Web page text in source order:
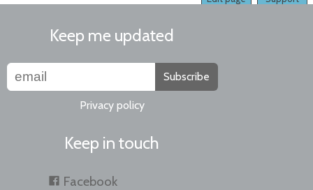
Keep me updated
Subscribe
Privacy policy
Keep in touch
Facebook